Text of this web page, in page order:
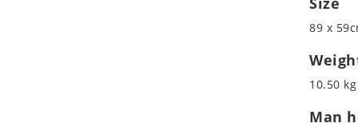
89 x
10.50
Man